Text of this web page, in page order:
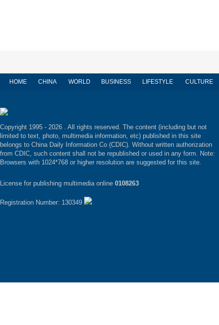
HOME CHINA WORLD BUSINESS LIFESTYLE CULTURE
Copyright 1995 - 2026 . All rights reserved. The content (including but not
limited to text, photo, multimedia information, etc) published in this site
belongs to China Daily Information Co (CDIC). Without written authorization
from CDIC, such content shall not be republished or used in any form. Note:
Browsers with 1024*768 or higher resolution are suggested for this site.
License for publishing multimedia online 0108263
Registration Number: 130349